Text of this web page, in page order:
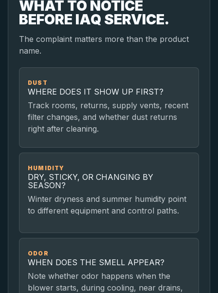
WHAT TO NOTICE
BEFORE IAQ SERVICE.
The complaint matters more than the product
name.
DUST
WHERE DOES IT SHOW UP FIRST?
Track rooms, returns, supply vents, recent
filter changes, and whether dust returns
right after cleaning.
HUMIDITY
DRY, STICKY, OR CHANGING BY
SEASON?
Winter dryness and summer humidity point
to different equipment and control paths.
ODOR
WHEN DOES THE SMELL APPEAR?
Note whether odor happens when the
blower starts, during cooling, near drains,